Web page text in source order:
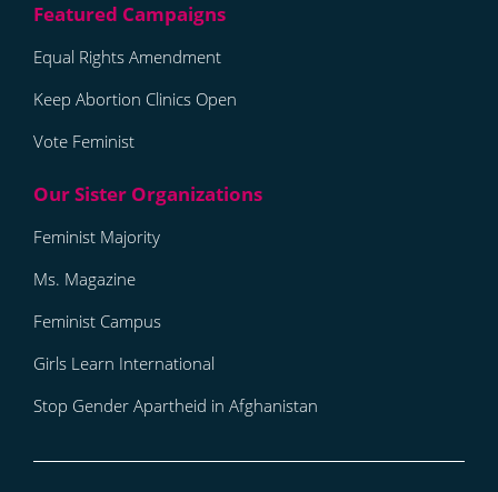
Equal Rights Amendment
Keep Abortion Clinics Open
Vote Feminist
Feminist Majority
Ms. Magazine
Feminist Campus
Girls Learn International
Stop Gender Apartheid in Afghanistan